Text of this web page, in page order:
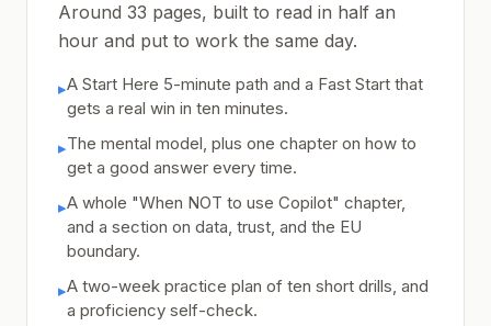
Around 33 pages, built to read in half an
hour and put to work the same day.
▸A Start Here 5-minute path and a Fast Start that
gets a real win in ten minutes.
▸The mental model, plus one chapter on how to
get a good answer every time.
▸A whole "When NOT to use Copilot" chapter,
and a section on data, trust, and the EU
boundary.
▸A two-week practice plan of ten short drills, and
a proficiency self-check.